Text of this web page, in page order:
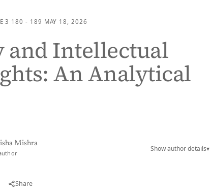
3 180 - 189 MAY 18, 2026
and Intellectual
An Analytical
Mishra
Show author details▾
Share